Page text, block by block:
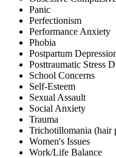
Panic
Perfectionism
Performance Anxiety
Phobia
Postpartum
Posttraumatic Stress
School Concerns
Self-Esteem
Sexual Assault
Social Anxiety
Trauma
Trichotillomania (hair
Women's Issues
Work/Life Balance